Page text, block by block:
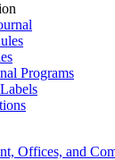
Programs
Offices, and